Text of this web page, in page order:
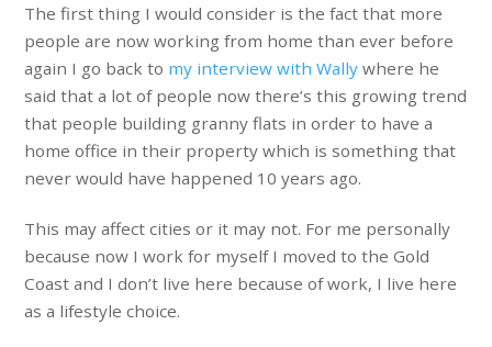
The first thing I would consider is the fact that more
people are now working from home than ever before
again I go back to my interview with Wally where he
said that a lot of people now there’s this growing trend
that people building granny flats in order to have a
home office in their property which is something that
never would have happened 10 years ago.
This may affect cities or it may not. For me personally
because now I work for myself I moved to the Gold
Coast and I don’t live here because of work, I live here
as a lifestyle choice.